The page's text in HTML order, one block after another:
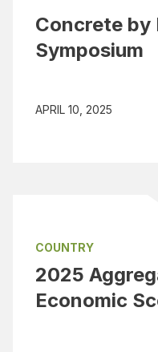
Concrete by
Symposium
APRIL 10, 2025
COUNTRY
2025
Economic